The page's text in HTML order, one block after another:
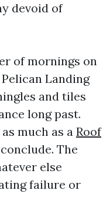
devoid of
of mornings on
Landing
and tiles
long past.
much as a Roof
The
else
failure or